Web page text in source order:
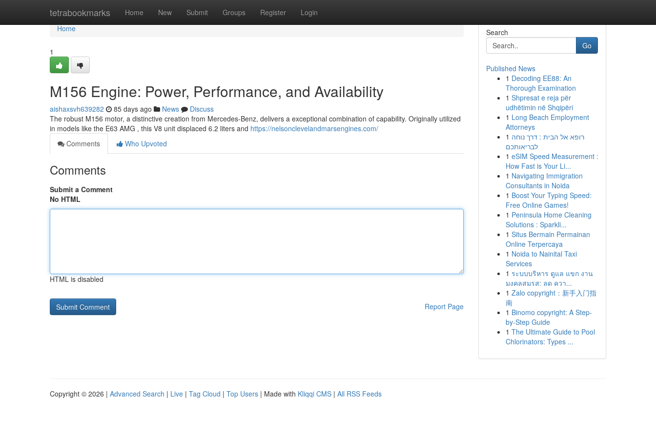
tetrabookmarks Home New Submit Groups Register Login
Home
Home
1
M156 Engine: Power, Performance, and Availability
aishaxsvh639282 85 days ago News
Discuss
The robust M156 motor, a distinctive creation from Mercedes-Benz, delivers a exceptional combination of capability. Originally utilized
in models like the E63 AMG , this V8 unit displaced 6.2 liters and https://nelsonclevelandmarsengines.com/
Comments
Who Upvoted
Comments
Submit a Comment
No HTML
HTML is disabled
Report Page
Search
Go
Published News
1 Decoding EE88: An
Thorough Examination
1 Shpresat e reja për
udhëtimin në Shqipëri
1 Long Beach Employment
Attorneys
1 רופא אל הבית : דרך נוחה
לבריאותכם
1 eSIM Speed Measurement :
How Fast is Your Li...
1 Navigating Immigration
Consultants in Noida
1 Boost Your Typing Speed:
Free Online Games!
1 Peninsula Home Cleaning
Solutions : Sparkli...
1 Situs Bermain Permainan
Online Terpercaya
1 Noida to Nainital Taxi
Services
1 ระบบบริหาร ดูแล แขก งาน
มงคลสมรส: ลด ควา...
1 Zalo copyright：新手入门指
南
1 Binomo copyright: A Step-
by-Step Guide
1 The Ultimate Guide to Pool
Chlorinators: Types ...
Copyright © 2026 | Advanced Search | Live | Tag Cloud | Top Users | Made with Kliqqi CMS | All RSS Feeds